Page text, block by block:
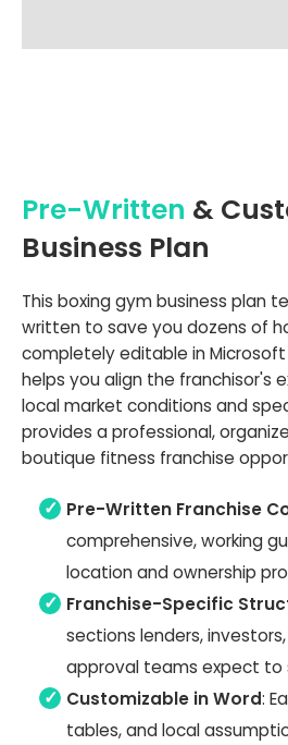
Pre-Written &
Business Plan
This boxing gym business plan
written to save you dozens of
completely editable in Microsoft
helps you align the franchisor's
local market conditions and
provides a professional,
boutique fitness franchise
Pre-Written Franchise
comprehensive, working
location and ownership
Franchise-Specific
sections lenders,
approval teams expect to
Customizable in Word:
tables, and local